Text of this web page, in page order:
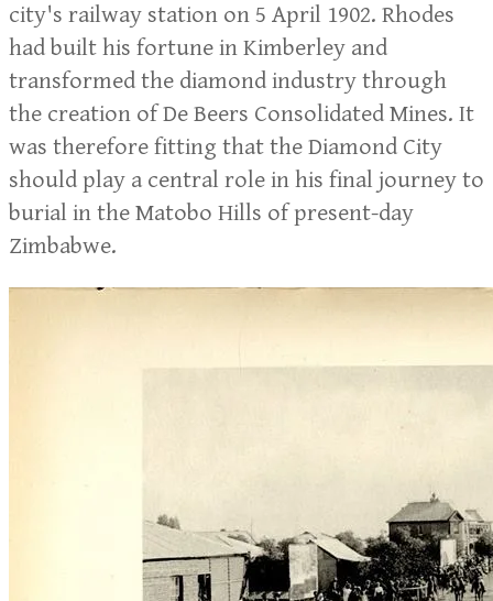
city's railway station on 5 April 1902. Rhodes
had built his fortune in Kimberley and
transformed the diamond industry through
the creation of De Beers Consolidated Mines. It
was therefore fitting that the Diamond City
should play a central role in his final journey to
burial in the Matobo Hills of present-day
Zimbabwe.